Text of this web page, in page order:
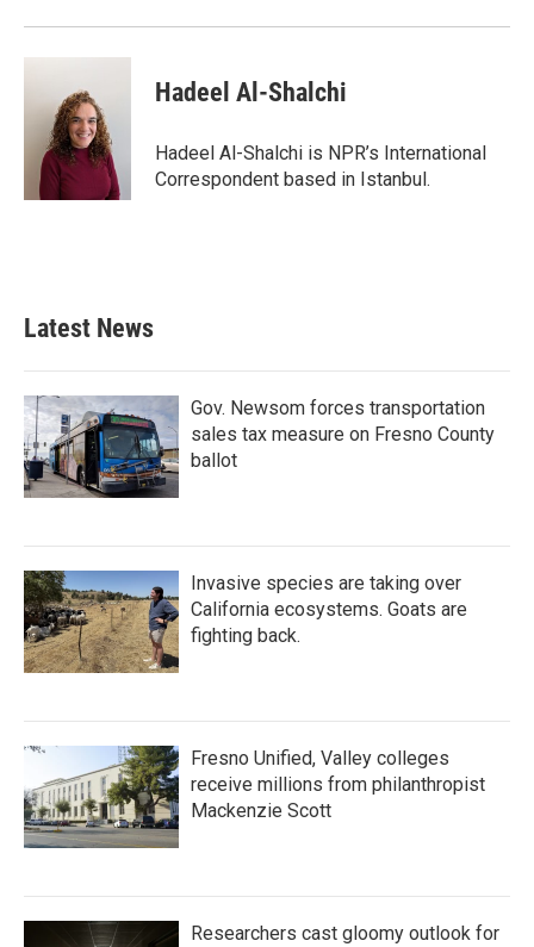
Hadeel Al-Shalchi
Hadeel Al-Shalchi is NPR’s International
Correspondent based in Istanbul.
Latest News
Gov. Newsom forces transportation
sales tax measure on Fresno County
ballot
Invasive species are taking over
California ecosystems. Goats are
fighting back.
Fresno Unified, Valley colleges
receive millions from philanthropist
Mackenzie Scott
Researchers cast gloomy outlook for